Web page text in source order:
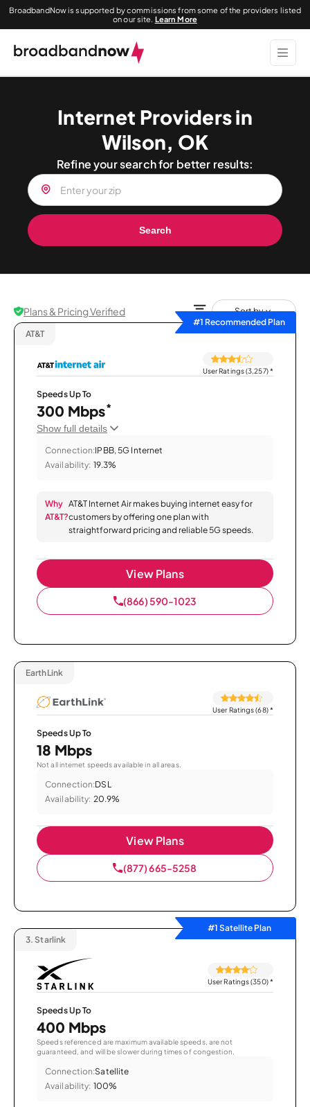
BroadbandNow is supported by commissions from some of the providers listed
on our site. Learn More
Internet Providers in
Wilson, OK
Refine your search for better results:
Search
Plans & Pricing Verified
Sort by
#1 Recommended Plan
AT&T
User Ratings (3,257)*
Speeds Up To
300 Mbps*
Show full details
Connection:IPBB, 5G Internet
Availability: 19.3%
Why
AT&T?
AT&T Internet Air makes buying internet easy for
customers by offering one plan with
straightforward pricing and reliable 5G speeds.
View Plans
(866) 590-1023
EarthLink
User Ratings (68)*
Speeds Up To
18 Mbps
Not all internet speeds available in all areas.
Connection:DSL
Availability: 20.9%
View Plans
(877) 665-5258
#1 Satellite Plan
3. Starlink
User Ratings (350)*
Speeds Up To
400 Mbps
Speeds referenced are maximum available speeds, are not
guaranteed, and will be slower during times of congestion.
Connection:Satellite
Availability: 100%